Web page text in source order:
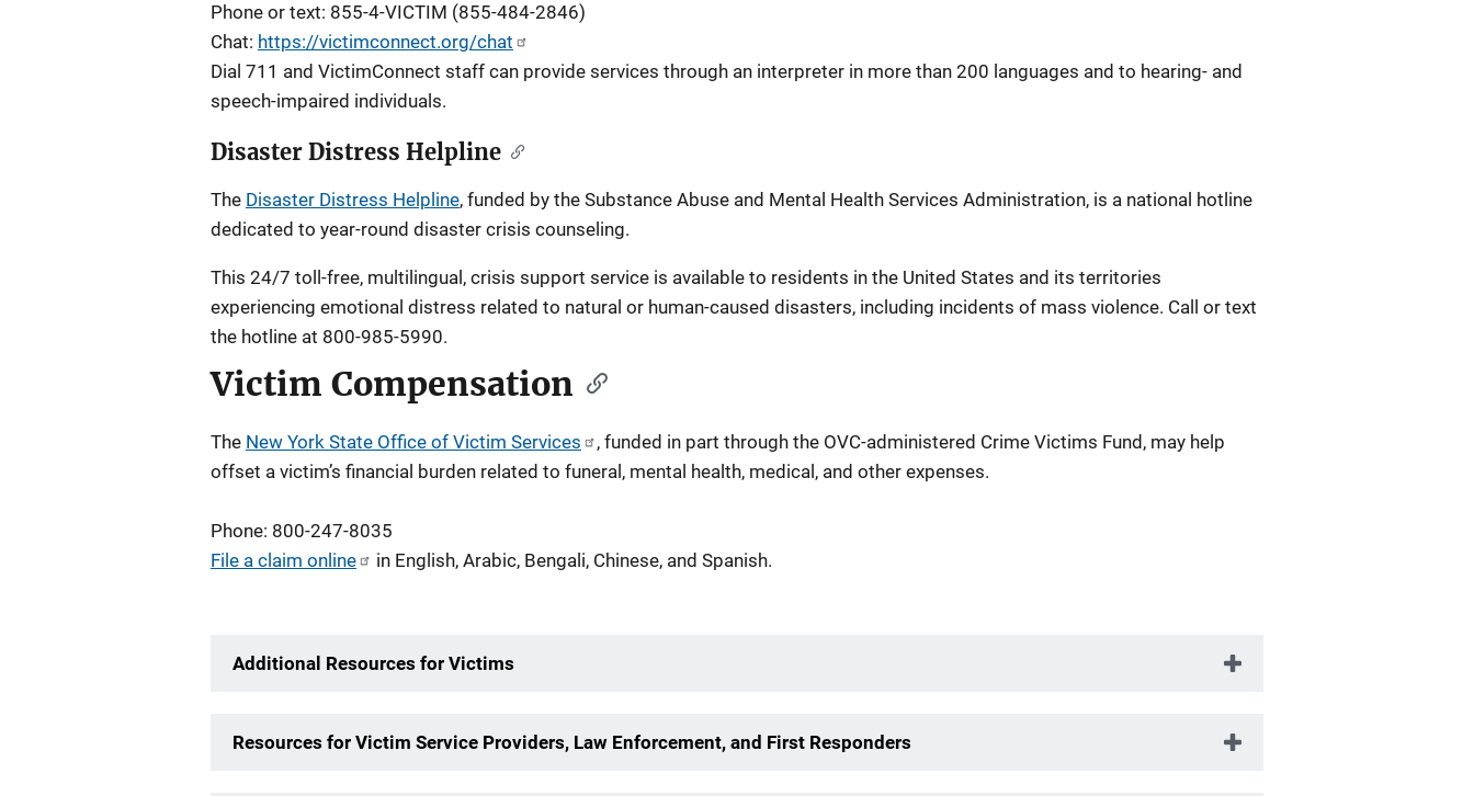
Phone or text: 855-4-VICTIM (855-484-2846)
Chat: https://victimconnect.org/chat
Dial 711 and VictimConnect staff can provide services through an interpreter in more than 200 languages and to hearing- and
speech-impaired individuals.
Disaster Distress Helpline
The Disaster Distress Helpline, funded by the Substance Abuse and Mental Health Services Administration, is a national hotline
dedicated to year-round disaster crisis counseling.
This 24/7 toll-free, multilingual, crisis support service is available to residents in the United States and its territories
experiencing emotional distress related to natural or human-caused disasters, including incidents of mass violence. Call or text
the hotline at 800-985-5990.
Victim Compensation
The New York State Office of Victim Services
, funded in part through the OVC-administered Crime Victims Fund, may help
offset a victim’s financial burden related to funeral, mental health, medical, and other expenses.
Phone: 800-247-8035
File a claim online
in English, Arabic, Bengali, Chinese, and Spanish.
Additional Resources for Victims
Resources for Victim Service Providers, Law Enforcement, and First Responders